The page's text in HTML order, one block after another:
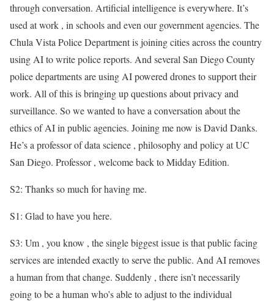
through conversation. Artificial intelligence is everywhere. It’s
used at work , in schools and even our government agencies. The
Chula Vista Police Department is joining cities across the country
using AI to write police reports. And several San Diego County
police departments are using AI powered drones to support their
work. All of this is bringing up questions about privacy and
surveillance. So we wanted to have a conversation about the
ethics of AI in public agencies. Joining me now is David Danks.
He’s a professor of data science , philosophy and policy at UC
San Diego. Professor , welcome back to Midday Edition.
S2: Thanks so much for having me.
S1: Glad to have you here.
S3: Um , you know , the single biggest issue is that public facing
services are intended exactly to serve the public. And AI removes
a human from that change. Suddenly , there isn’t necessarily
going to be a human who’s able to adjust to the individual